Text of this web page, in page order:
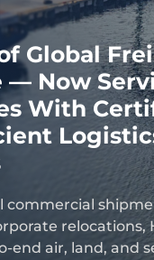
Global
— Now
With
commercial
relocations,
end air, land, and